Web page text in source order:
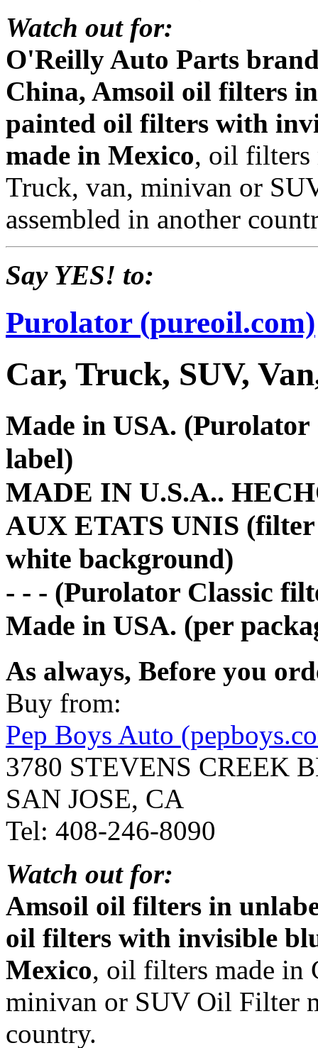
Watch out for:
O'Reilly Auto Parts
China, Amsoil oil filters
painted oil filters with
made in Mexico, oil filters
Truck, van, minivan or
assembled in another
Say YES! to:
Purolator (pureoil.com)
Car, Truck, SUV,
Made in USA.
label)
MADE IN U.S.A..
AUX ETATS UNIS
white background)
- - - (Purolator Classic
Made in USA. (per
As always, Before you
Buy from:
Pep Boys Auto
3780 STEVENS CREEK
SAN JOSE, CA
Tel: 408-246-8090
Watch out for:
Amsoil oil filters in
oil filters with invisible
Mexico, oil filters made in
minivan or SUV Oil Filter
country.